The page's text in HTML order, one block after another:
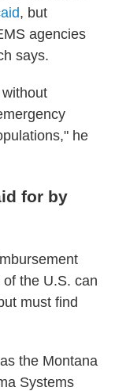
, but
agencies
says.
he
for by
the U.S. can
must find
the Montana
Systems